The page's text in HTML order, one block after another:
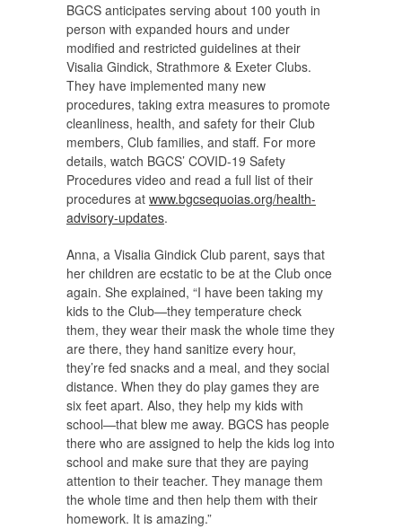
BGCS anticipates serving about 100 youth in
person with expanded hours and under
modified and restricted guidelines at their
Visalia Gindick, Strathmore & Exeter Clubs.
They have implemented many new
procedures, taking extra measures to promote
cleanliness, health, and safety for their Club
members, Club families, and staff. For more
details, watch BGCS’ COVID-19 Safety
Procedures video and read a full list of their
procedures at www.bgcsequoias.org/health-
advisory-updates.
Anna, a Visalia Gindick Club parent, says that
her children are ecstatic to be at the Club once
again. She explained, “I have been taking my
kids to the Club—they temperature check
them, they wear their mask the whole time they
are there, they hand sanitize every hour,
they’re fed snacks and a meal, and they social
distance. When they do play games they are
six feet apart. Also, they help my kids with
school—that blew me away. BGCS has people
there who are assigned to help the kids log into
school and make sure that they are paying
attention to their teacher. They manage them
the whole time and then help them with their
homework. It is amazing.”